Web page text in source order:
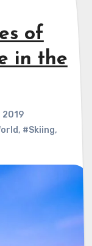
of
in the
2019
, #Skiing,